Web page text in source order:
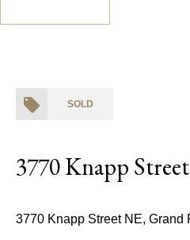
SOLD
3770 Knapp Street
3770 Knapp Street NE, Grand